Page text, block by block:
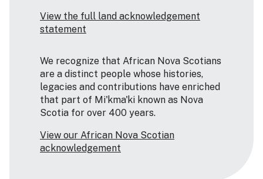
View the full land acknowledgement
statement
We recognize that African Nova Scotians
are a distinct people whose histories,
legacies and contributions have enriched
that part of Mi'kma'ki known as Nova
Scotia for over 400 years.
View our African Nova Scotian
acknowledgement